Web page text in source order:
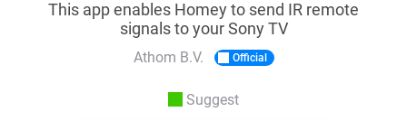
This app enables Homey to send IR remote
signals to your Sony TV
Athom B.V. Official
Suggest